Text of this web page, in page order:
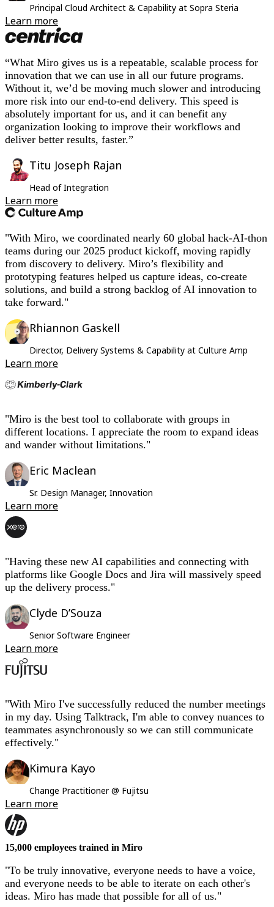
Principal Cloud Architect & Capability at Sopra Steria
Learn more
"With Miro, we coordinated nearly 60 global hack-AI-thon
teams during our 2025 product kickoff, moving rapidly
from discovery to delivery. Miro’s flexibility and
prototyping features helped us capture ideas, co-create
solutions, and build a strong backlog of AI innovation to
take forward."
Rhiannon Gaskell
Director, Delivery Systems & Capability at Culture Amp
Learn more
"Having these new AI capabilities and connecting with
platforms like Google Docs and Jira will massively speed
up the delivery process."
Clyde D’Souza
Senior Software Engineer
Learn more
15,000 employees trained in Miro
"To be truly innovative, everyone needs to have a voice,
and everyone needs to be able to iterate on each other's
ideas. Miro has made that possible for all of us."
“What Miro gives us is a repeatable, scalable process for
innovation that we can use in all our future programs.
Without it, we’d be moving much slower and introducing
more risk into our end-to-end delivery. This speed is
absolutely important for us, and it can benefit any
organization looking to improve their workflows and
deliver better results, faster.”
Titu Joseph Rajan
Head of Integration
Learn more
"Miro is the best tool to collaborate with groups in
different locations. I appreciate the room to expand ideas
and wander without limitations."
Eric Maclean
Sr. Design Manager, Innovation
Learn more
"With Miro I've successfully reduced the number meetings
in my day. Using Talktrack, I'm able to convey nuances to
teammates asynchronously so we can still communicate
effectively."
Kimura Kayo
Change Practitioner @ Fujitsu
Learn more